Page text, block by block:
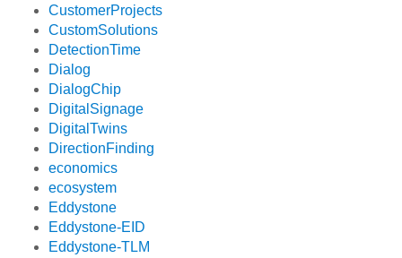
CustomerProjects
CustomSolutions
DetectionTime
Dialog
DialogChip
DigitalSignage
DigitalTwins
DirectionFinding
economics
ecosystem
Eddystone
Eddystone-EID
Eddystone-TLM